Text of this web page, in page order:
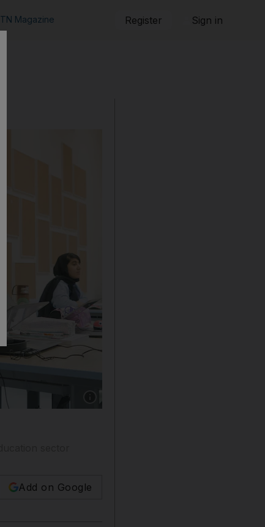
TN Magazine Register Sign in
Add on Google